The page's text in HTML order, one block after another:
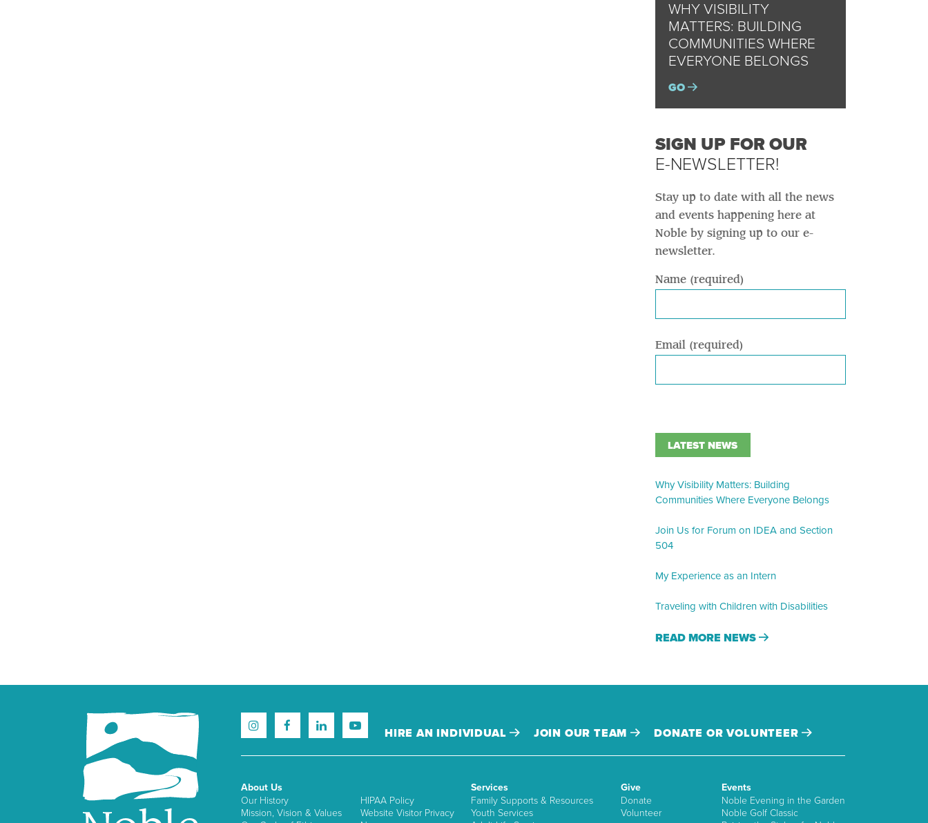
WHY VISIBILITY
MATTERS: BUILDING
COMMUNITIES WHERE
EVERYONE BELONGS
GO
SIGN UP FOR OUR
E-NEWSLETTER!
Stay up to date with all the news
and events happening here at
Noble by signing up to our e-
newsletter.
Name (required)
Email (required)
LATEST NEWS
Why Visibility Matters: Building
Communities Where Everyone Belongs
Join Us for Forum on IDEA and Section
504
My Experience as an Intern
Traveling with Children with Disabilities
READ MORE NEWS
HIRE AN INDIVIDUAL JOIN OUR TEAM DONATE OR VOLUNTEER
About Us
Our History
Mission, Vision & Values
HIPAA Policy
Website Visitor Privacy
Services
Family Supports & Resources
Youth Services
Give
Donate
Volunteer
Events
Noble Evening in the Garden
Noble Golf Classic